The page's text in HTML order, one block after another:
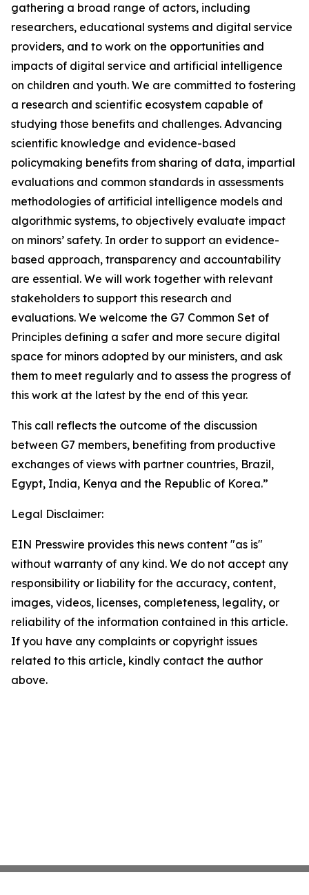
gathering a broad range of actors, including
researchers, educational systems and digital service
providers, and to work on the opportunities and
impacts of digital service and artificial intelligence
on children and youth. We are committed to fostering
a research and scientific ecosystem capable of
studying those benefits and challenges. Advancing
scientific knowledge and evidence-based
policymaking benefits from sharing of data, impartial
evaluations and common standards in assessments
methodologies of artificial intelligence models and
algorithmic systems, to objectively evaluate impact
on minors’ safety. In order to support an evidence-
based approach, transparency and accountability
are essential. We will work together with relevant
stakeholders to support this research and
evaluations. We welcome the G7 Common Set of
Principles defining a safer and more secure digital
space for minors adopted by our ministers, and ask
them to meet regularly and to assess the progress of
this work at the latest by the end of this year.
This call reflects the outcome of the discussion
between G7 members, benefiting from productive
exchanges of views with partner countries, Brazil,
Egypt, India, Kenya and the Republic of Korea.”
Legal Disclaimer:
EIN Presswire provides this news content "as is"
without warranty of any kind. We do not accept any
responsibility or liability for the accuracy, content,
images, videos, licenses, completeness, legality, or
reliability of the information contained in this article.
If you have any complaints or copyright issues
related to this article, kindly contact the author
above.